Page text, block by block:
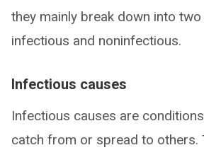
they mainly break down into
infectious and noninfectious.
Infectious causes
Infectious causes are
catch from or spread to others.